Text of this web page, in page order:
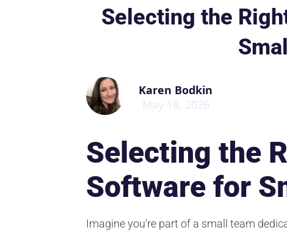
Selecting the
Karen Bodkin
May 18, 2026
Selecting the
Software for
Imagine you're part of a small team